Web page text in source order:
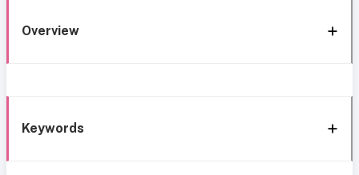
Overview
Keywords